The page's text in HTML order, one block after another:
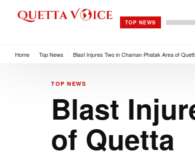
TOP NEWS
Home Top News Blast Injures Two in Chaman Phatak Area of
TOP NEWS
Blast
of Quetta